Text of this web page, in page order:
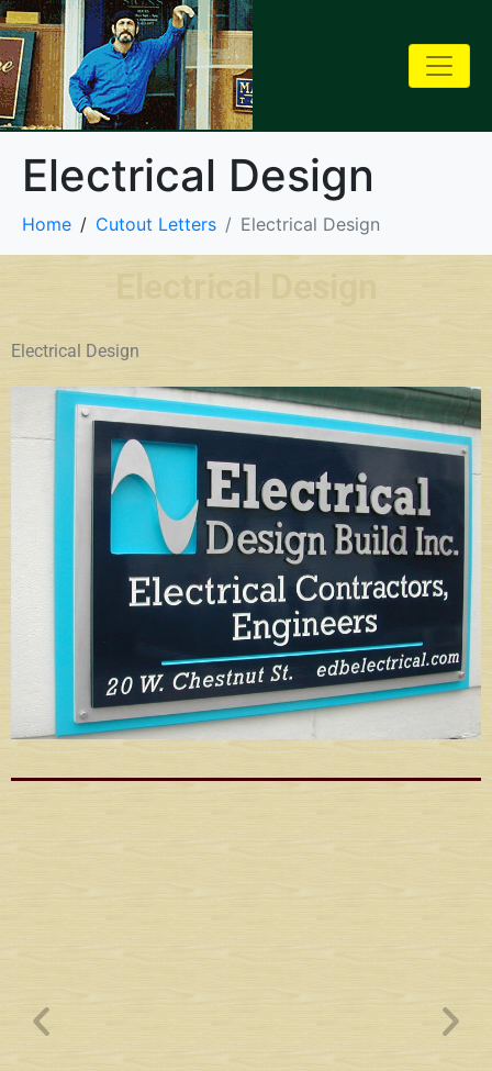
Electrical Design
Home Cutout Letters Electrical Design
Electrical Design
Electrical Design